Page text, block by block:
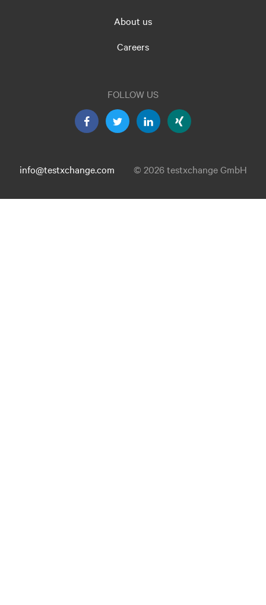
About us
Careers
FOLLOW US
info@testxchange.com © 2026 testxchange GmbH